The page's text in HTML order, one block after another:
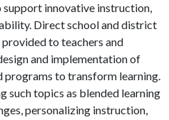
support innovative instruction,
Direct school and district
to teachers and
and implementation of
programs to transform learning.
such topics as blended learning
personalizing instruction,